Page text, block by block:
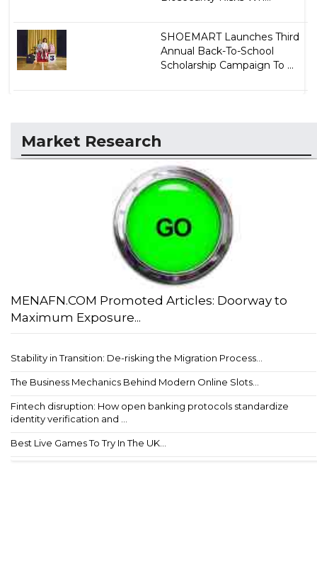
SHOEMART Launches Third
Annual Back-To-School
Scholarship Campaign To ...
Market Research
MENAFN.COM Promoted Articles: Doorway to
Maximum Exposure...
Stability in Transition: De-risking the Migration Process...
The Business Mechanics Behind Modern Online Slots...
Fintech disruption: How open banking protocols standardize
identity verification and ...
Best Live Games To Try In The UK...